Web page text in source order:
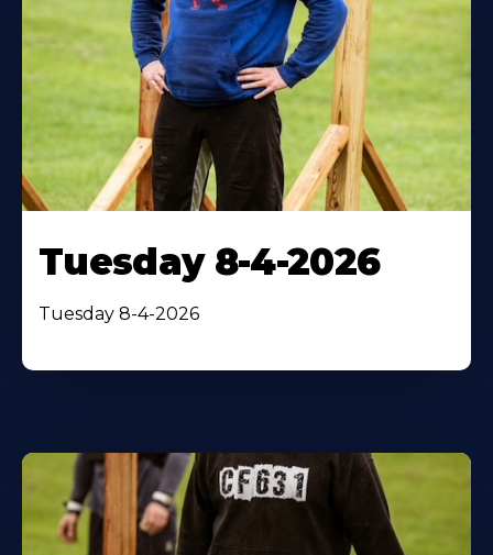
Tuesday 8-4-2026
Tuesday 8-4-2026